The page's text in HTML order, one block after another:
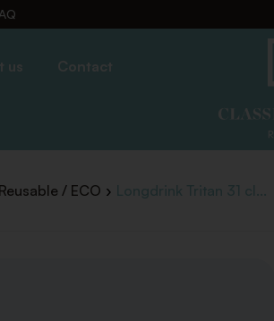
us Contact
Reusable / ECO Longdrink Tritan 31 cl...